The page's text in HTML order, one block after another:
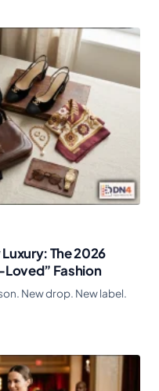
The 2026
Fashion
New drop. New label.